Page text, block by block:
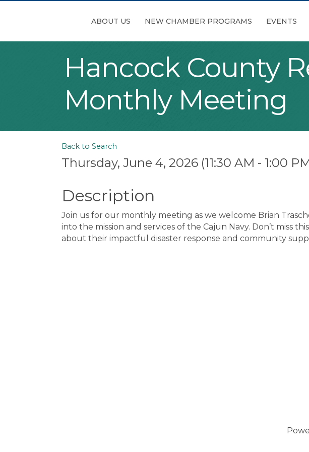
ABOUT US NEW CHAMBER PROGRAMS EVENTS
Hancock County
Monthly Meeting
Back to Search
Thursday, June 4, 2026 (11:30 AM - 1:00
Description
Join us for our monthly meeting as we welcome Brian
into the mission and services of the Cajun Navy. Don’t miss
about their impactful disaster response and community